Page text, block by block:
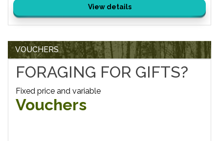
View details
VOUCHERS
FORAGING FOR GIFTS?
Fixed price and variable
Vouchers